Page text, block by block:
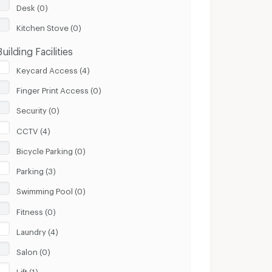
Desk (0)
Kitchen Stove (0)
Facilities
Keycard Access (4)
Finger Print Access (0)
Security (0)
CCTV (4)
Bicycle Parking (0)
Parking (3)
Swimming Pool (0)
Fitness (0)
Laundry (4)
Salon (0)
Lift (1)